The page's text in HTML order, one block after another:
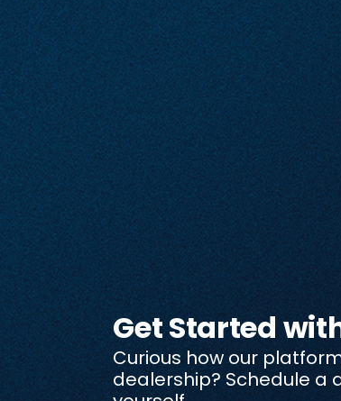
Get Started
Curious how our
dealership? Schedule a